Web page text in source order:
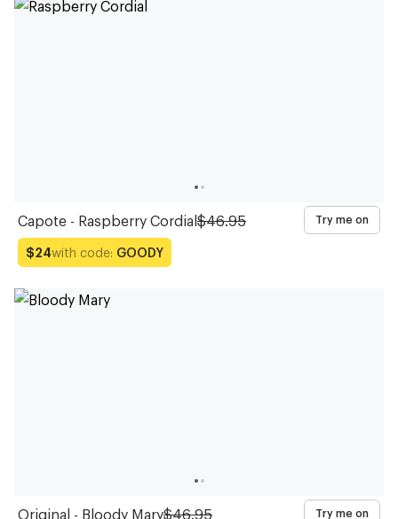
Capote - Raspberry Cordial$46.95 Try me on
$24with code: GOODY
Original - Bloody Mary$46.95 Try me on